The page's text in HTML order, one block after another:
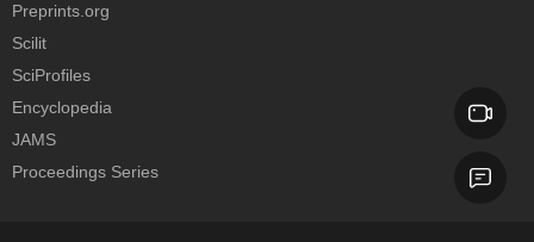
Preprints.org
Scilit
SciProfiles
Encyclopedia
JAMS
Proceedings Series